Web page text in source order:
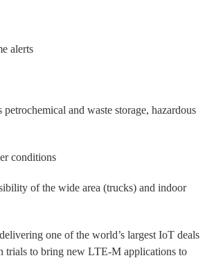
alerts
and waste storage, hazardous
conditions
of the wide area (trucks) and indoor
one of the world’s largest IoT deals
trials to bring new LTE-M applications to